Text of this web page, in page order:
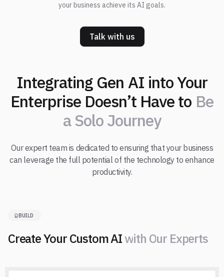
your business achieve its AI goals.
Talk with us
Integrating Gen AI into Your
Enterprise Doesn’t Have to Be
a Solo Journey
Our expert team is dedicated to ensuring that your business
can leverage the full potential of the technology to enhance
productivity.
BUILD
Create Your Custom AIw
w
i
i
t
t
h
h
O
O
u
u
r
r
E
E
x
x
p
p
e
e
r
r
t
t
s
s